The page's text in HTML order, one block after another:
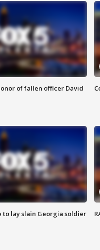
of fallen officer David
to lay slain Georgia soldier